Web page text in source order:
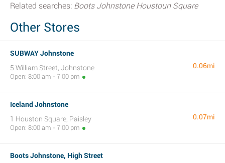
Related searches: Boots Johnstone Houstoun Square
Other Stores
SUBWAY Johnstone
5 William Street, Johnstone
Open: 8:00 am - 7:00 pm
0.06mi
Iceland Johnstone
1 Houston Square, Paisley
Open: 8:00 am - 7:00 pm
0.07mi
Boots Johnstone, High Street